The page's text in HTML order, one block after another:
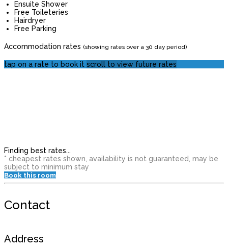
Ensuite Shower
Free Toileteries
Hairdryer
Free Parking
Accommodation rates (showing rates over a 30 day period)
tap on a rate to book it scroll to view future rates
Finding best rates...
* cheapest rates shown, availability is not guaranteed, may be
subject to minimum stay
Book this room
Contact
Address